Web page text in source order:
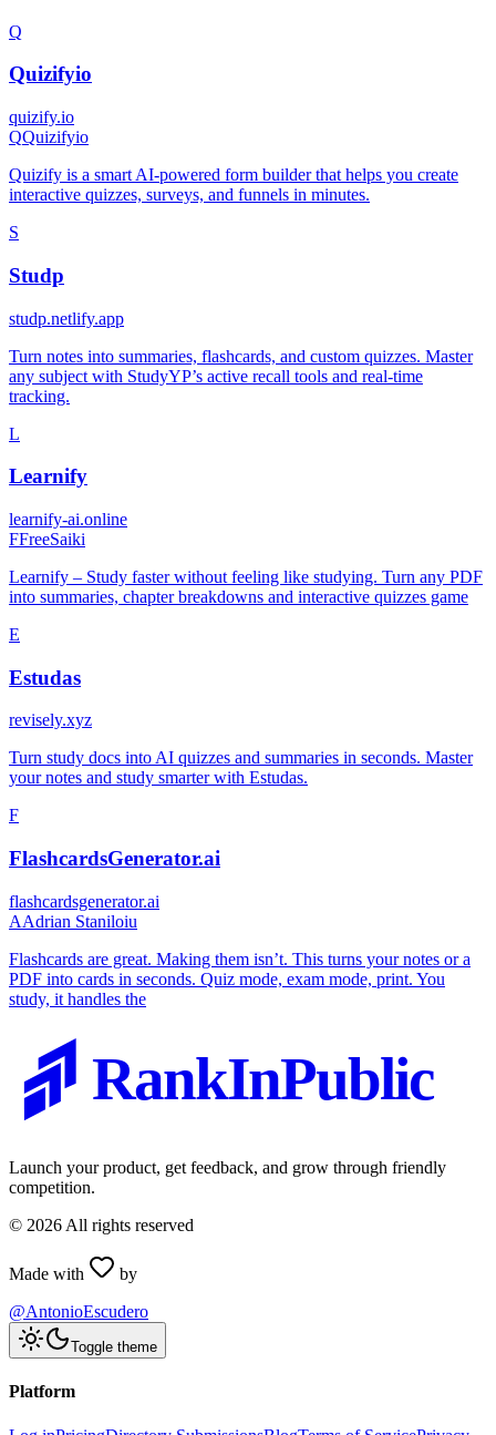
Q
Quizifyio
quizify.io
QQuizifyio
Quizify is a smart AI-powered form builder that helps you create
interactive quizzes, surveys, and funnels in minutes.
S
Studp
studp.netlify.app
Turn notes into summaries, flashcards, and custom quizzes. Master
any subject with StudyYP’s active recall tools and real-time
tracking.
L
Learnify
learnify-ai.online
FFreeSaiki
Learnify – Study faster without feeling like studying. Turn any PDF
into summaries, chapter breakdowns and interactive quizzes game
E
Estudas
revisely.xyz
Turn study docs into AI quizzes and summaries in seconds. Master
your notes and study smarter with Estudas.
F
FlashcardsGenerator.ai
flashcardsgenerator.ai
AAdrian Staniloiu
Flashcards are great. Making them isn’t. This turns your notes or a
PDF into cards in seconds. Quiz mode, exam mode, print. You
study, it handles the
RankInPublic
Launch your product, get feedback, and grow through friendly
competition.
© 2026 All rights reserved
Made with
by
@AntonioEscudero
Toggle theme
Platform